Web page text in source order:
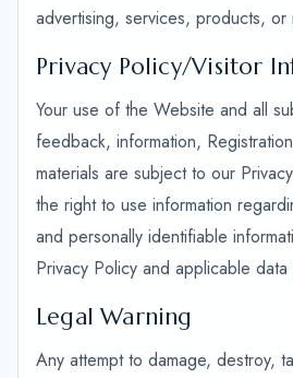
advertising, services, products, or
Privacy Policy/Visitor
Your use of the Website and all
feedback, information,
materials are subject to our
the right to use information
and personally identifiable
Privacy Policy and applicable
Legal Warning
Any attempt to damage, destroy,